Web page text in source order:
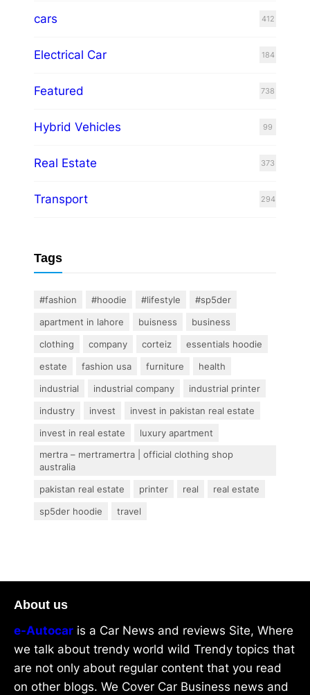
cars 412
Electrical Car 184
Featured 738
Hybrid Vehicles 99
Real Estate 373
Transport 294
Tags
#fashion #hoodie #lifestyle
#sp5der
apartment in lahore
buisness
business
clothing
company corteiz
essentials hoodie
estate
fashion usa furniture
health
industrial
industrial company
industrial printer
industry
invest
invest in pakistan real estate
invest in real estate
luxury apartment
mertra – mertramertra | official clothing shop
australia
pakistan real estate
printer real
real estate
sp5der hoodie
travel
About us
e-Autocar is a Car News and reviews Site, Where
we talk about trendy world wild Trendy topics that
are not only about regular content that you read
on other blogs. We Cover Car Business news and